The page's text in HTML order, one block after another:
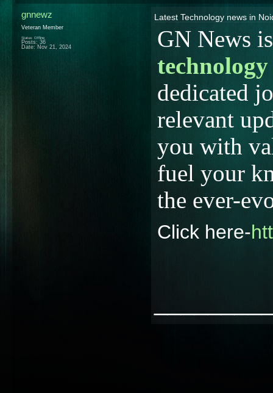
gnnewz
Veteran Member
Status: Offline
Posts: 36
Date: Nov 21, 2024
Latest Technology news in
GN News
dedicated
relevant
you with
fuel your
the ever-
Click here-